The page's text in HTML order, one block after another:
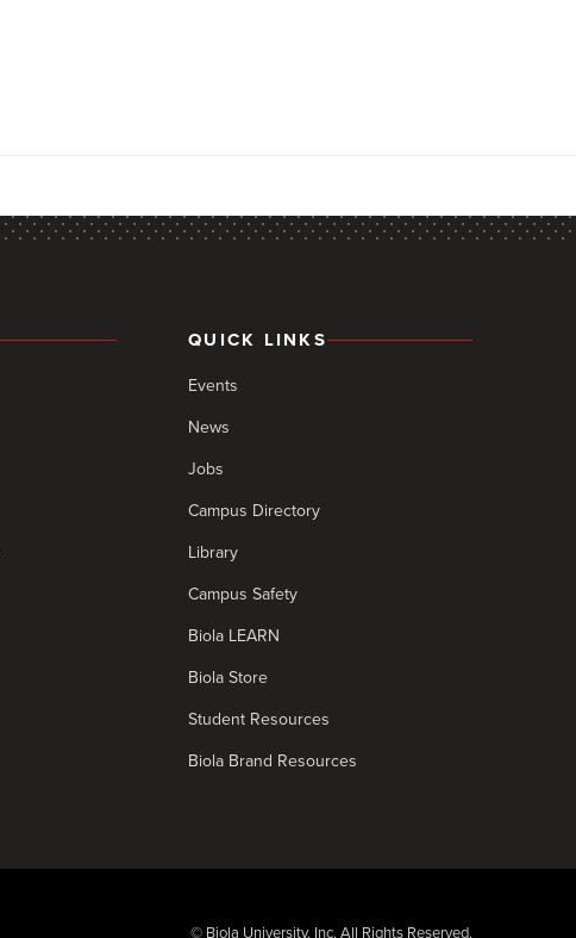
QUICK LINKS
Events
News
Jobs
Campus Directory
Library
Campus Safety
Biola LEARN
Biola Store
Student Resources
Biola Brand Resources
© Biola University, Inc. All Rights Reserved.